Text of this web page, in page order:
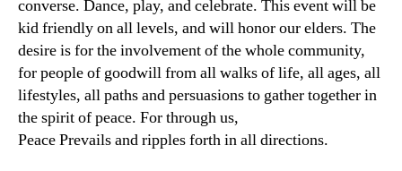
converse. Dance, play, and celebrate. This event will be
kid friendly on all levels, and will honor our elders. The
desire is for the involvement of the whole community,
for people of goodwill from all walks of life, all ages, all
lifestyles, all paths and persuasions to gather together in
the spirit of peace. For through us,
Peace Prevails and ripples forth in all directions.